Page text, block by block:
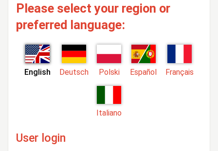
Please select your region or
preferred language:
English Deutsch Polski Español Français
Italiano
User login